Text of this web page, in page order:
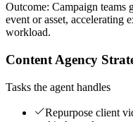
Outcome: Campaign teams
event or asset, accelerating
workload.
Content Agency
Tasks the agent handles
Repurpose client